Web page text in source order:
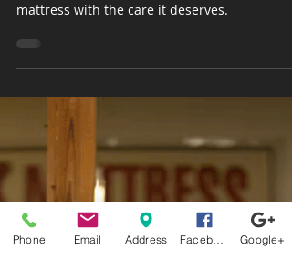
The Art of Custom
Mattresses Tailored to Your
Unique Sleep Needs
Our talented team of craftspeople at Fox
Mattress are ready to build your custom
mattress with the care it deserves.
Phone Email Address Google+